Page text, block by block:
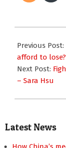
01-
21
Previous Post:
afford to
Next Post:
– Sara Hsu
Latest News